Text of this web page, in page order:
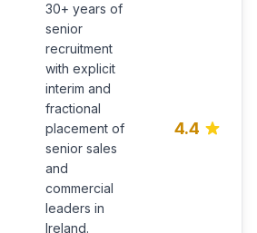
30+ years of
senior
recruitment
with explicit
interim and
fractional
placement of
senior sales
and
commercial
leaders in
Ireland.
4.4